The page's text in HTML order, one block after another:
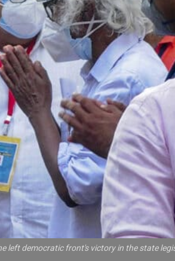
democratic front's victory in the state